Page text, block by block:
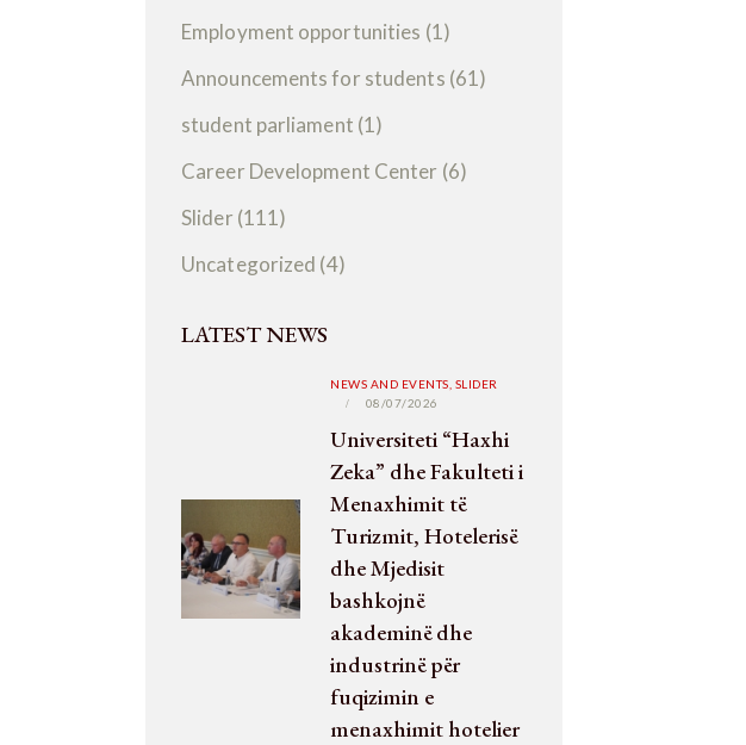
Employment opportunities (1)
Announcements for students (61)
student parliament (1)
Career Development Center (6)
Slider (111)
Uncategorized (4)
LATEST NEWS
NEWS AND EVENTS, SLIDER
08/07/2026
Universiteti “Haxhi
Zeka” dhe Fakulteti i
Menaxhimit të
Turizmit, Hotelerisë
dhe Mjedisit
bashkojnë
akademinë dhe
industrinë për
fuqizimin e
menaxhimit hotelier